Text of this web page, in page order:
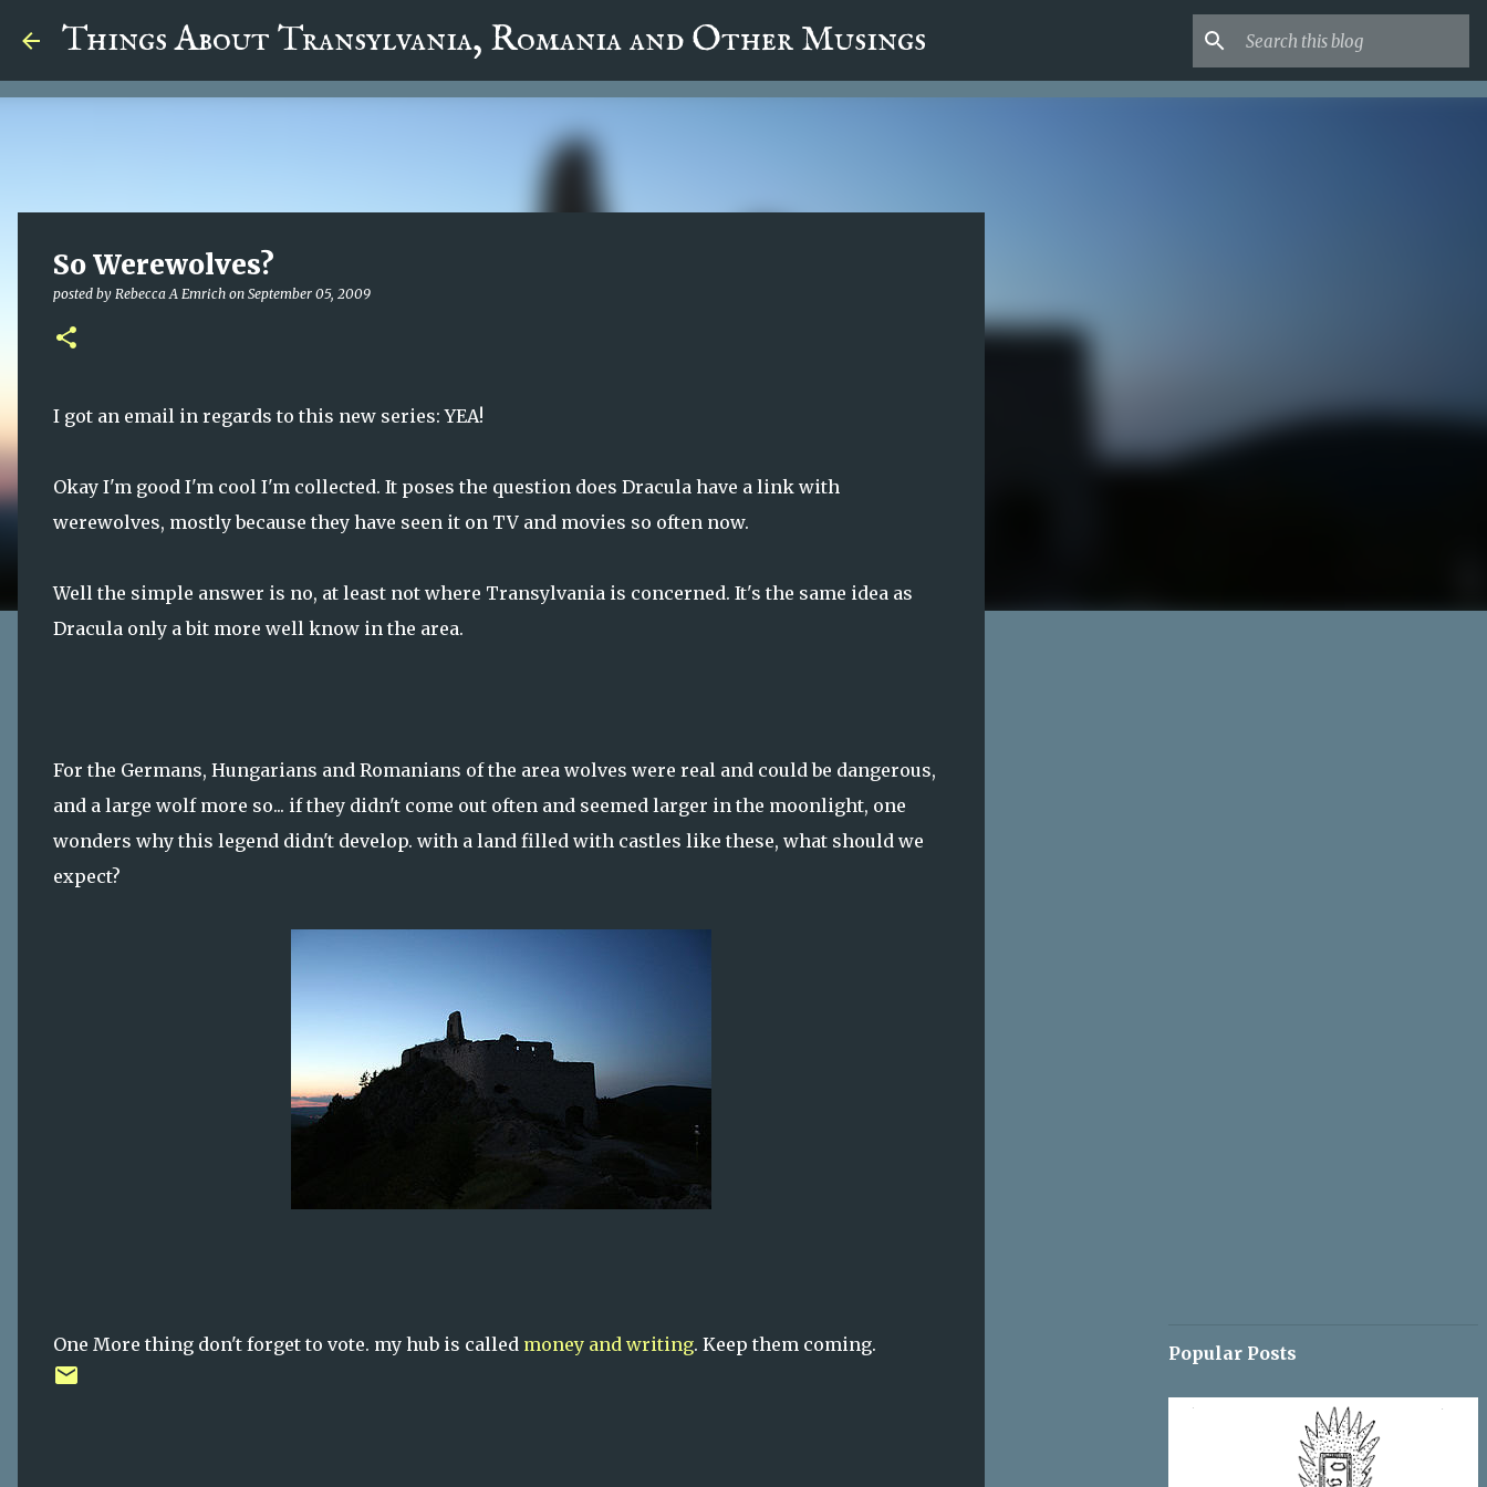
Skip to main content
Things About Transylvania, Romania and Other Musings
So Werewolves?
posted by Rebecca A Emrich on September 05, 2009
I got an email in regards to this new series: YEA!
Okay I'm good I'm cool I'm collected. It poses the question does Dracula have a link with
werewolves, mostly because they have seen it on TV and movies so often now.
Well the simple answer is no, at least not where Transylvania is concerned. It's the same idea as
Dracula only a bit more well know in the area.
For the Germans, Hungarians and Romanians of the area wolves were real and could be dangerous,
and a large wolf more so... if they didn't come out often and seemed larger in the moonlight, one
wonders why this legend didn't develop. with a land filled with castles like these, what should we
expect?
One More thing don't forget to vote. my hub is called money and writing. Keep them coming. Popular Posts